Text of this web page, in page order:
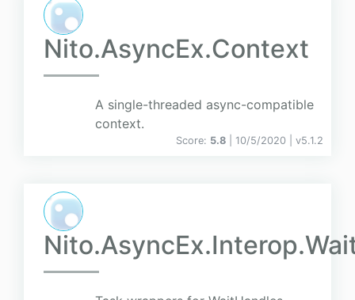
Nito.AsyncEx.Context
A single-threaded async-compatible
context.
Score: 5.8 | 10/5/2020 | v5.1.2